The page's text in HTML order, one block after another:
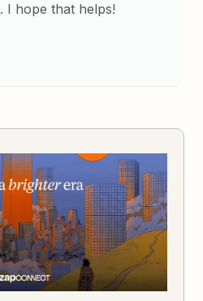
. I hope that helps!